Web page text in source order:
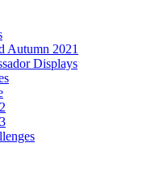
Autumn 2021
Displays